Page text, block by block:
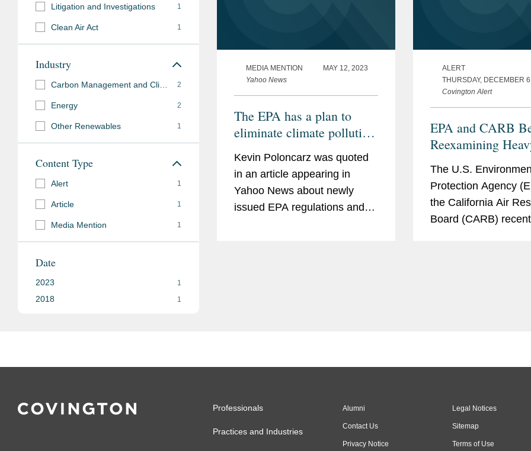
MEDIA MENTION
MAY 12, 2023
Yahoo News
The EPA has a plan to
eliminate climate pollution
from power plants, but will
it survive in court?
Kevin Poloncarz was quoted
in an article appearing in
Yahoo News about newly
issued EPA regulations and
ALERT
THURSDAY, DECEMBER
Covington Alert
EPA and CARB
Reexamining
Vehicle Regulations
The U.S.
Protection Agency
the California Air
Board (CARB)
Litigation and Investigations 1
Clean Air Act 1
Industry
2
Energy 2
Other Renewables 1
Content Type
Alert 1
Article 1
Media Mention 1
Date
2023 1
2018 1
Professionals
Practices and Industries
Alumni
Contact Us
Privacy Notice
Legal Notices
Sitemap
Terms of Use